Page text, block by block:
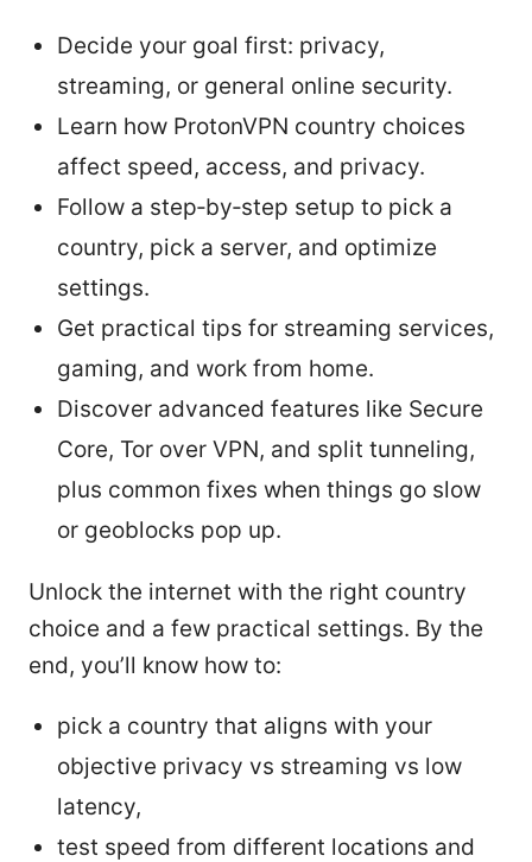
Decide your goal first: privacy,
streaming, or general online security.
Learn how ProtonVPN country choices
affect speed, access, and privacy.
Follow a step‑by‑step setup to pick a
country, pick a server, and optimize
settings.
Get practical tips for streaming services,
gaming, and work from home.
Discover advanced features like Secure
Core, Tor over VPN, and split tunneling,
plus common fixes when things go slow
or geoblocks pop up.
Unlock the internet with the right country
choice and a few practical settings. By the
end, you’ll know how to:
pick a country that aligns with your
objective privacy vs streaming vs low
latency,
test speed from different locations and